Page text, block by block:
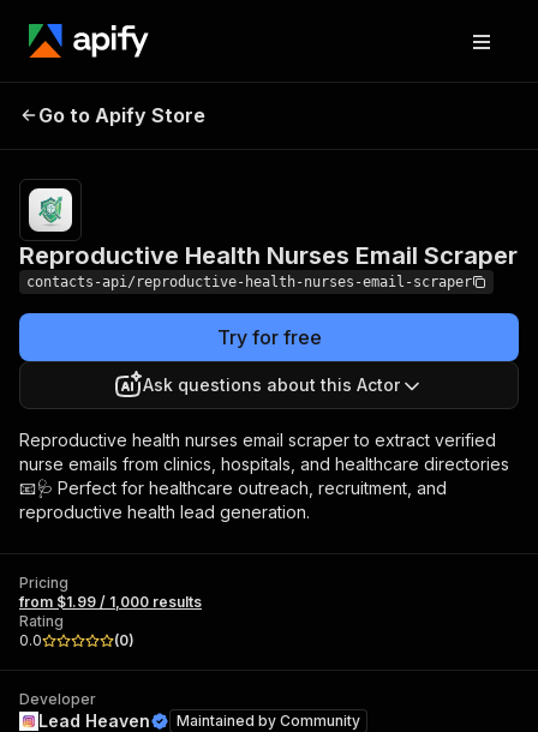
Reproductive Health
Go to Apify Store
Reproductive Health Nurses Email Scraper
contacts-api/reproductive-health-nurses-email-scraper
Try for free
Ask questions about this Actor
Reproductive health nurses email scraper to extract verified
nurse emails from clinics, hospitals, and healthcare directories
📧🩺 Perfect for healthcare outreach, recruitment, and
reproductive health lead generation.
Pricing
from $1.99 / 1,000 results
Rating
0.0
(0)
Developer
Lead Heaven Maintained by Community